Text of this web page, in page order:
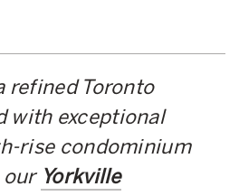
refined Toronto
with exceptional
rise condominium
our Yorkville